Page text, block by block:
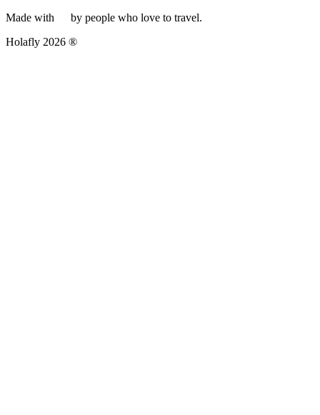
Made with
by people who love to travel.
Holafly 2026 ®